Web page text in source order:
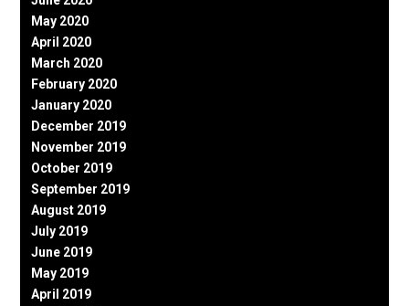
May 2020
April 2020
March 2020
February 2020
January 2020
December 2019
November 2019
October 2019
September 2019
August 2019
July 2019
June 2019
May 2019
April 2019